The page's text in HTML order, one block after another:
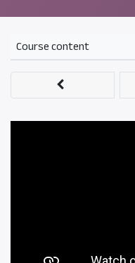
Course content